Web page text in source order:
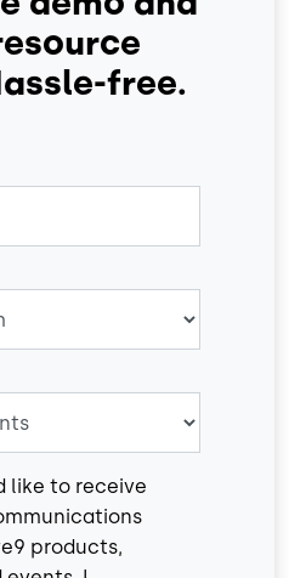
free.
like to receive
products,